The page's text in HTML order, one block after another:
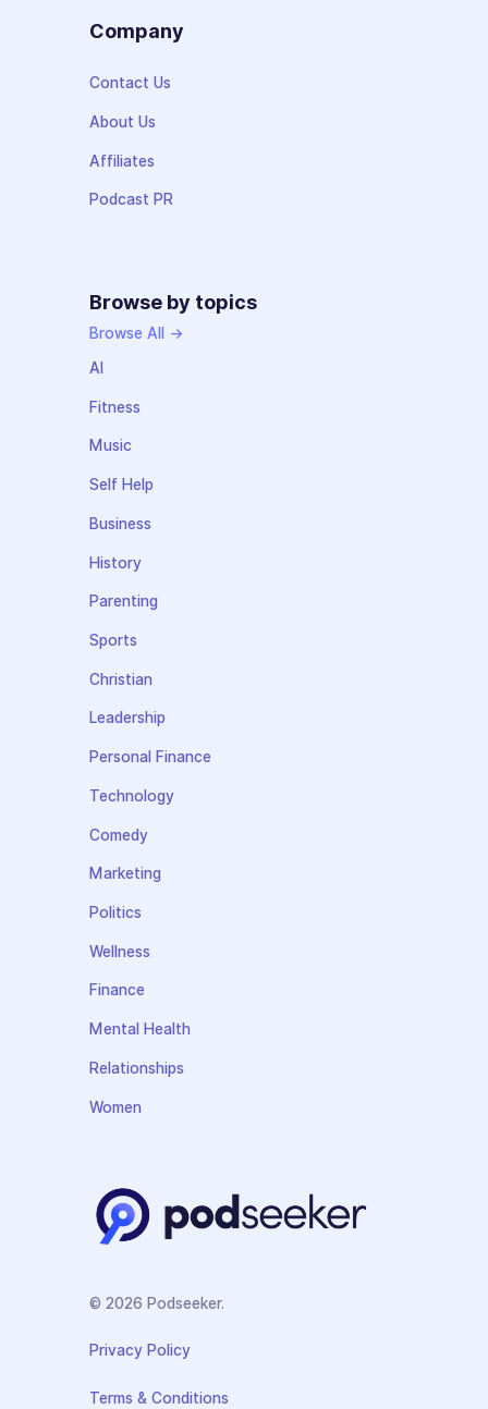
Company
Contact Us
About Us
Affiliates
Podcast PR
Browse by topics
Browse All →
AI
Fitness
Music
Self Help
Business
History
Parenting
Sports
Christian
Leadership
Personal Finance
Technology
Comedy
Marketing
Politics
Wellness
Finance
Mental Health
Relationships
Women
© 2026 Podseeker.
Privacy Policy
Terms & Conditions